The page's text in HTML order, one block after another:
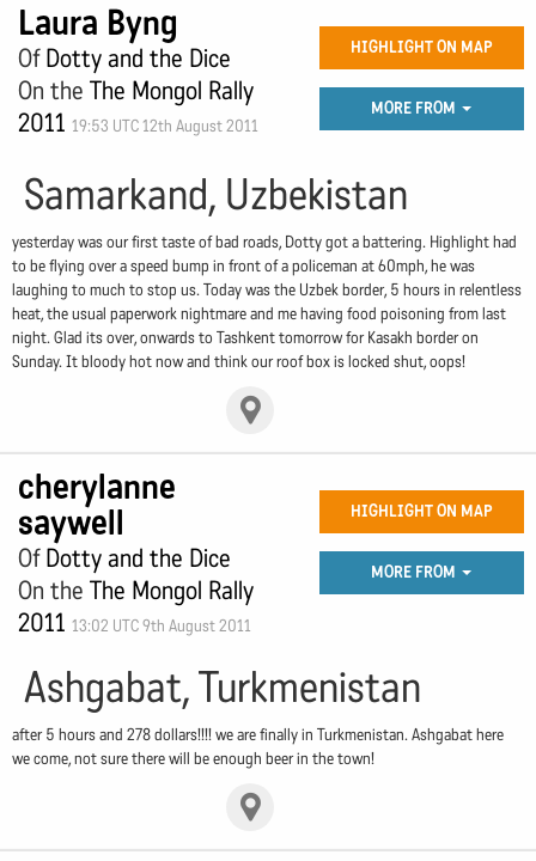
Laura Byng
OfDotty and the Dice
On the The Mongol Rally
2011 19:53 UTC 12th August 2011
HIGHLIGHT ON MAP
MORE FROM
Samarkand, Uzbekistan
yesterday was our first taste of bad roads, Dotty got a battering. Highlight had
to be flying over a speed bump in front of a policeman at 60mph, he was
laughing to much to stop us. Today was the Uzbek border, 5 hours in relentless
heat, the usual paperwork nightmare and me having food poisoning from last
night. Glad its over, onwards to Tashkent tomorrow for Kasakh border on
Sunday. It bloody hot now and think our roof box is locked shut, oops!
cherylanne
saywell
OfDotty and the Dice
On the The Mongol Rally
2011 13:02 UTC 9th August 2011
HIGHLIGHT ON MAP
MORE FROM
Ashgabat, Turkmenistan
after 5 hours and 278 dollars!!!! we are finally in Turkmenistan. Ashgabat here
we come, not sure there will be enough beer in the town!